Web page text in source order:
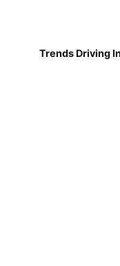
Trends Driving